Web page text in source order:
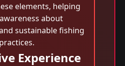
elements, helping
about
sustainable fishing
practices.
Experience